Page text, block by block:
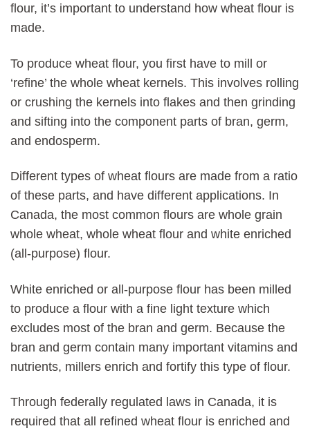
flour, it’s important to understand how wheat flour is
made.
To produce wheat flour, you first have to mill or
‘refine’ the whole wheat kernels. This involves rolling
or crushing the kernels into flakes and then grinding
and sifting into the component parts of bran, germ,
and endosperm.
Different types of wheat flours are made from a ratio
of these parts, and have different applications. In
Canada, the most common flours are whole grain
whole wheat, whole wheat flour and white enriched
(all-purpose) flour.
White enriched or all-purpose flour has been milled
to produce a flour with a fine light texture which
excludes most of the bran and germ. Because the
bran and germ contain many important vitamins and
nutrients, millers enrich and fortify this type of flour.
Through federally regulated laws in Canada, it is
required that all refined wheat flour is enriched and